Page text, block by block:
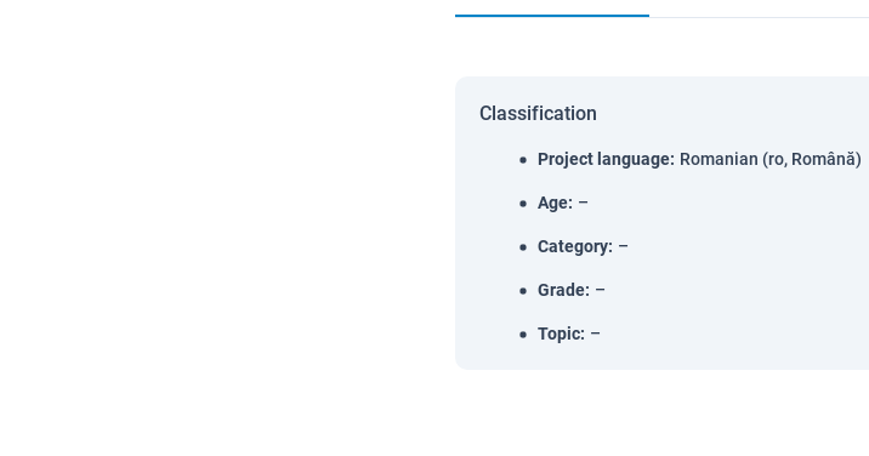
Classification
Project language: Romanian (ro, Română)
Age: –
Category: –
Grade: –
Topic: –